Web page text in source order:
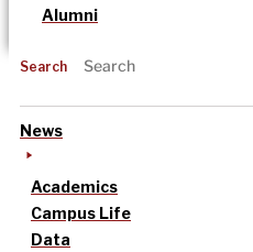
Alumni
Search
News
Academics
Campus Life
Data